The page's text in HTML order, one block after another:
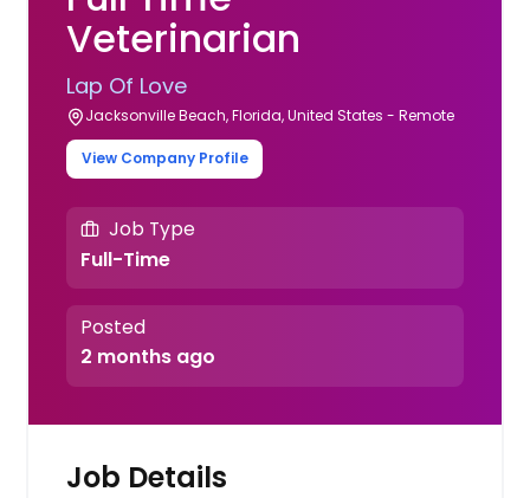
Veterinarian
Lap Of Love
Jacksonville Beach, Florida, United States - Remote
View Company Profile
Job Type
Full-Time
Posted
2 months ago
Job Details